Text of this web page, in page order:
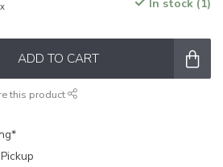
In stock (1)
ADD TO CART
this product